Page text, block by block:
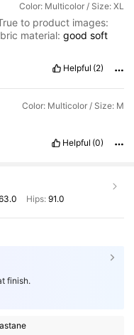
Color: Multicolor / Size: XL
to product images:
material: good soft
Helpful (2)
Color: Multicolor / Size: M
Helpful (0)
Hips: 91.0
finish.